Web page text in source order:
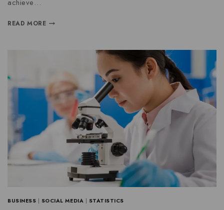
achieve…
READ MORE
BUSINESS | SOCIAL MEDIA | STATISTICS